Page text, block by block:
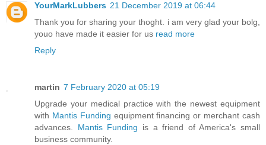
YourMarkLubbers 21 December 2019 at 06:44
Thank you for sharing your thoght. i am very glad your bolg,
youo have made it easier for us read more
Reply
martin 7 February 2020 at 05:19
Upgrade your medical practice with the newest equipment
with Mantis Funding equipment financing or merchant cash
advances. Mantis Funding is a friend of America's small
business community.